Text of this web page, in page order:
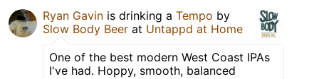
Ryan Gavin is drinking a Tempo by
Slow Body Beer at Untappd at Home
One of the best modern West Coast IPAs
I've had. Hoppy, smooth, balanced